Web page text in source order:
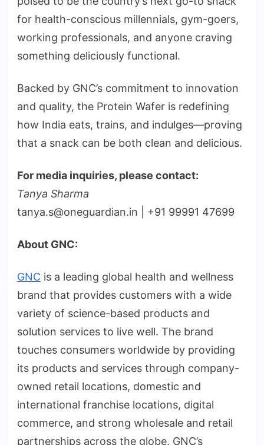
for health-conscious millennials, gym-goers,
working professionals, and anyone craving
something deliciously functional.
Backed by GNC’s commitment to innovation
and quality, the Protein Wafer is redefining
how India eats, trains, and indulges—proving
that a snack can be both clean and delicious.
For media inquiries, please contact:
Tanya Sharma
tanya.s@oneguardian.in | +91 99991 47699
About GNC:
GNC is a leading global health and wellness
brand that provides customers with a wide
variety of science-based products and
solution services to live well. The brand
touches consumers worldwide by providing
its products and services through company-
owned retail locations, domestic and
international franchise locations, digital
commerce, and strong wholesale and retail
partnerships across the globe. GNC’s